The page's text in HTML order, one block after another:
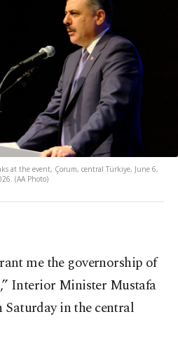
at the event, Çorum, central Türkiye, June 6,
(AA Photo)
me the governorship of
,” Interior Minister Mustafa
in the central